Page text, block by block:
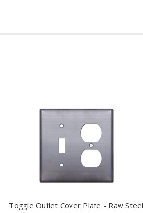
Toggle Outlet Cover Plate - Raw Steel